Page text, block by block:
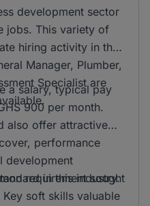
development sector
jobs. This variety of
hiring activity in the
Manager, Plumber,
Specialist are
a salary, typical pay
900 per month.
also offer attractive
performance
development
in this industry.
requirement sought
soft skills valuable